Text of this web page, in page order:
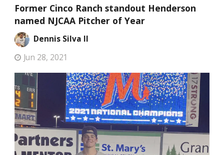
Former Cinco Ranch standout Henderson
named NJCAA Pitcher of Year
Dennis Silva II
Jun 28, 2021